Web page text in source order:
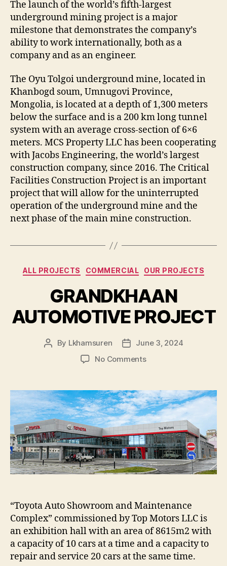
The launch of the world’s fifth-largest
underground mining project is a major
milestone that demonstrates the company’s
ability to work internationally, both as a
company and as an engineer.
The Oyu Tolgoi underground mine, located in
Khanbogd soum, Umnugovi Province,
Mongolia, is located at a depth of 1,300 meters
below the surface and is a 200 km long tunnel
system with an average cross-section of 6×6
meters. MCS Property LLC has been cooperating
with Jacobs Engineering, the world’s largest
construction company, since 2016. The Critical
Facilities Construction Project is an important
project that will allow for the uninterrupted
operation of the underground mine and the
next phase of the main mine construction.
Categories
ALL PROJECTS COMMERCIAL OUR PROJECTS
GRANDKHAAN
AUTOMOTIVE PROJECT
Post
By Lkhamsuren
PostJune 3, 2024
No Commentson
PROJECT
“Toyota Auto Showroom and Maintenance
Complex” commissioned by Top Motors LLC is
an exhibition hall with an area of 8615m2 with
a capacity of 10 cars at a time and a capacity to
repair and service 20 cars at the same time.